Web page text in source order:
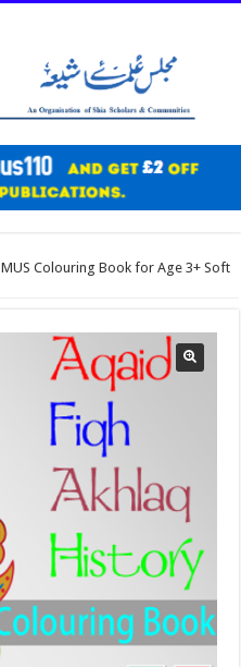
MUS Colouring Book for Age 3+ Soft